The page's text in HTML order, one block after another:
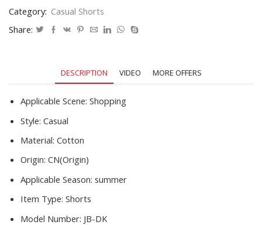
Street
Outdoor
Point
Pants
Category: Casual Shorts
Share:
DESCRIPTION VIDEO MORE OFFERS
Applicable Scene: Shopping
Style: Casual
Material: Cotton
Origin: CN(Origin)
Applicable Season: summer
Item Type: Shorts
Model Number: JB-DK